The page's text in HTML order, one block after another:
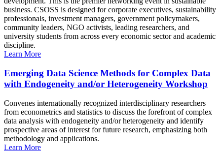
business. CSOSS is designed for corporate executives, sustainability
professionals, investment managers, government policymakers,
community leaders, NGO activists, leading researchers, and
university students from across every economic sector and academic
discipline.
Learn More
Emerging Data Science Methods for Complex Data
with Endogeneity and/or Heterogeneity Workshop
Convenes internationally recognized interdisciplinary researchers
from econometrics and statistics to discuss the forefront of complex
data analysis with endogeneity and/or heterogeneity and identify
prospective areas of interest for future research, emphasizing both
methodology and applications.
Learn More